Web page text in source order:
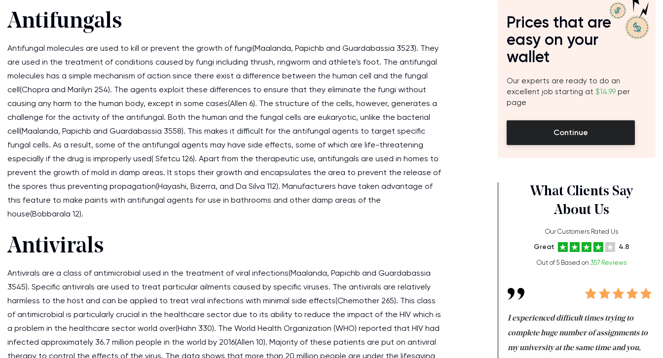
Antifungals
Antifungal molecules are used to kill or prevent the growth of fungi(Maalanda, Papichb and Guardabassia 3523). They
are used in the treatment of conditions caused by fungi including thrush, ringworm and athlete's foot. The antifungal
molecules has a simple mechanism of action since there exist a difference between the human cell and the fungal
cell(Chopra and Marilyn 254). The agents exploit these differences to ensure that they eliminate the fungi without
causing any harm to the human body, except in some cases(Allen 6). The structure of the cells, however, generates a
challenge for the activity of the antifungal. Both the human and the fungal cells are eukaryotic, unlike the bacterial
cell(Maalanda, Papichb and Guardabassia 3558). This makes it difficult for the antifungal agents to target specific
fungal cells. As a result, some of the antifungal agents may have side effects, some of which are life-threatening
especially if the drug is improperly used( Sfetcu 126). Apart from the therapeutic use, antifungals are used in homes to
prevent the growth of mold in damp areas. It stops their growth and encapsulates the area to prevent the release of
the spores thus preventing propagation(Hayashi, Bizerra, and Da Silva 112). Manufacturers have taken advantage of
this feature to make paints with antifungal agents for use in bathrooms and other damp areas of the
house(Bobbarala 12).
Antivirals
Antivirals are a class of antimicrobial used in the treatment of viral infections(Maalanda, Papichb and Guardabassia
3545). Specific antivirals are used to treat particular ailments caused by specific viruses. The antivirals are relatively
harmless to the host and can be applied to treat viral infections with minimal side effects(Chemother 265). This class
of antimicrobial is particularly crucial in the healthcare sector due to its ability to reduce the impact of the HIV which is
a problem in the healthcare sector world over(Hahn 330). The World Health Organization (WHO) reported that HIV had
infected approximately 36.7 million people in the world by 2016(Allen 10). Majority of these patients are put on antiviral
therapy to control the effects of the virus. The data shows that more than 20 million people are under the lifesaving
Prices that are
easy on your
wallet
Our experts are ready to do an
excellent job starting at $14.99 per
page
Continue
What Clients Say
About Us
Our Customers Rated Us
Great 4.8
Out of 5 Based on 357 Reviews
I am studying and working at the same time
and it is difficult to cope with university
assignments as I am very tired after the
I experienced difficult times trying to
complete huge number of assignments to
my university at the same time and you,